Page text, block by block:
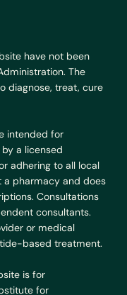
have not been
The
diagnose, treat, cure
intended for
a licensed
adhering to all local
a pharmacy and does
Consultations
consultants.
or medical
based treatment.
is for
for